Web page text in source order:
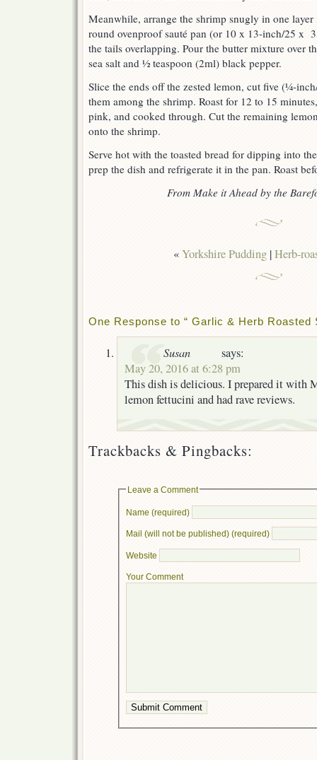
Meanwhile, arrange the shrimp snugly in one
round ovenproof sauté pan (or 10 x 13-inch/25 x
the tails overlapping. Pour the butter mixture over
sea salt and ½ teaspoon (2ml) black pepper.
Slice the ends off the zested lemon, cut five (¼-
them among the shrimp. Roast for 12 to 15
pink, and cooked through. Cut the remaining
onto the shrimp.
Serve hot with the toasted bread for dipping into
prep the dish and refrigerate it in the pan. Roast
From Make it Ahead by the
«Yorkshire Pudding |Herb-
One Response to “ Garlic & Herb Roasted
Susan
says:
May 20, 2016 at 6:28 pm
This dish is delicious. I prepared it with
lemon fettucini and had rave reviews.
Trackbacks & Pingbacks:
Leave a Comment
Name (required)
Mail (will not be published) (required)
Website
Your Comment